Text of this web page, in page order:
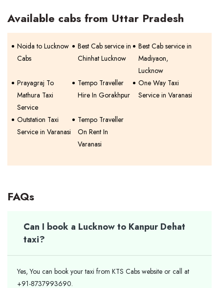
Available cabs from Uttar Pradesh
Noida to Lucknow
Cabs
Best Cab service in
Chinhat Lucknow
Best Cab service in
Madiyaon,
Lucknow
Prayagraj To
Mathura Taxi
Service
Tempo Traveller
Hire In Gorakhpur
One Way Taxi
Service in Varanasi
Outstation Taxi
Service in Varanasi
Tempo Traveller
On Rent In
Varanasi
FAQs
Can I book a Lucknow to Kanpur Dehat
taxi?
Yes, You can book your taxi from KTS Cabs website or call at
+91-8737993690.